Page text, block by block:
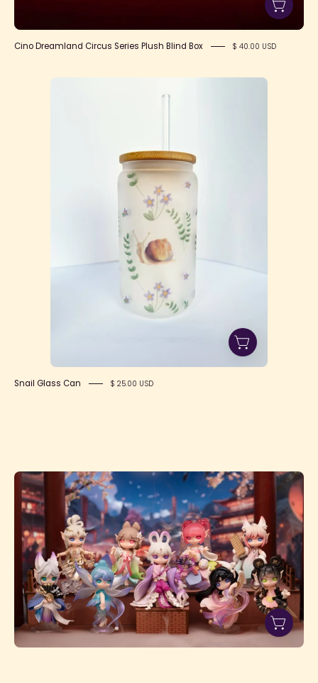
Cino Dreamland Circus Series Plush Blind Box $ 40.00 USD
Snail Glass Can $ 25.00 USD
Suri's
Lingfeng
Town
Figure
Dolls
Blind
Box